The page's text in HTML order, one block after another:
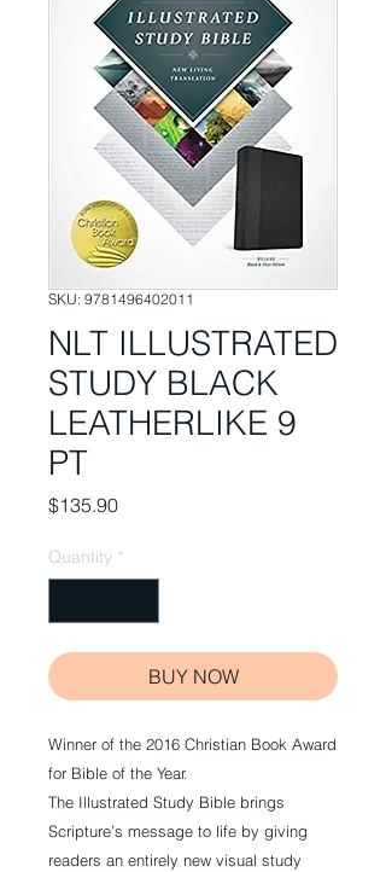
SKU: 9781496402011
NLT ILLUSTRATED
STUDY BLACK
LEATHERLIKE 9
PT
$135.90Price
Quantity *
BUY NOW
Winner of the 2016 Christian Book Award
for Bible of the Year.
The Illustrated Study Bible brings
Scripture’s message to life by giving
readers an entirely new visual study